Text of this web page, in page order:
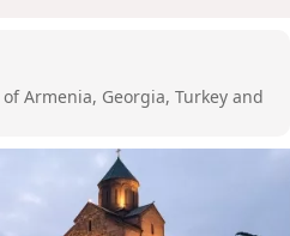
Armenia, Georgia, Turkey and